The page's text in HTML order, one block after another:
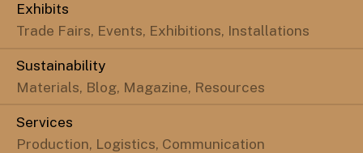
Exhibits
Trade Fairs, Events, Exhibitions, Installations
Sustainability
Materials, Blog, Magazine, Resources
Services
Production, Logistics, Communication